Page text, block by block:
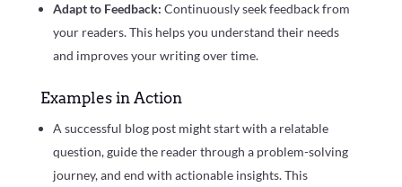
Adapt to Feedback: Continuously seek feedback from
your readers. This helps you understand their needs
and improves your writing over time.
Examples in Action
A successful blog post might start with a relatable
question, guide the reader through a problem-solving
journey, and end with actionable insights. This